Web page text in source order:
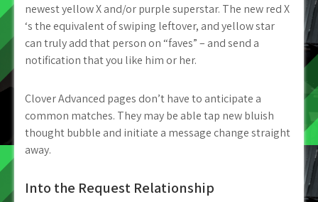
newest yellow X and/or purple superstar. The new red X
‘s the equivalent of swiping leftover, and yellow star
can truly add that person on “faves” – and send a
notification that you like him or her.
Clover Advanced pages don’t have to anticipate a
common matches. They may be able tap new bluish
thought bubble and initiate a message change straight
away.
Into the Request Relationship